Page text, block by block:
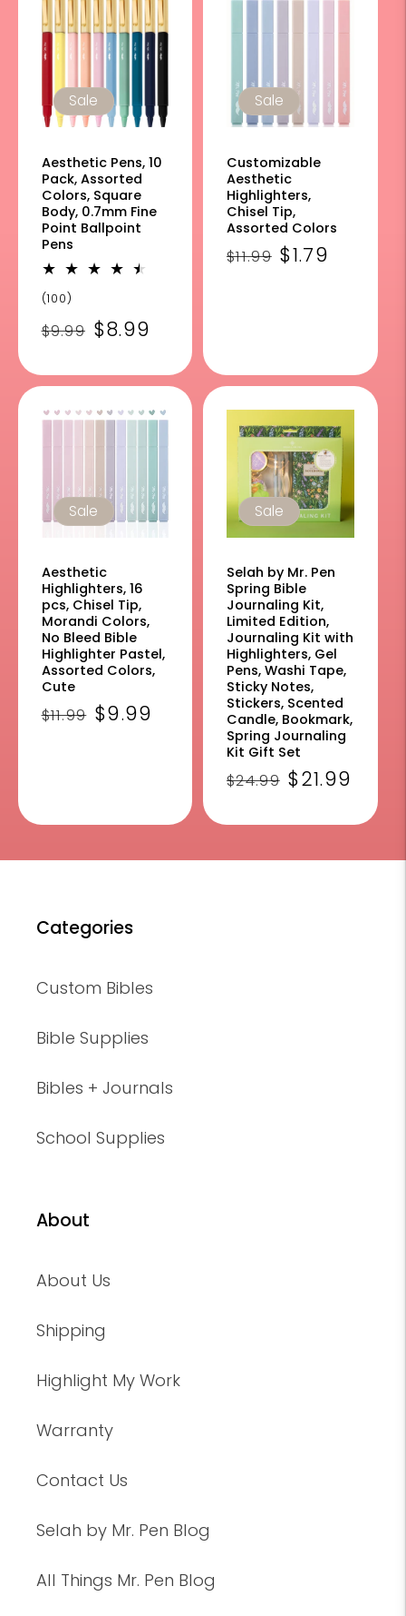
Sale
Aesthetic Pens, 10
Pack, Assorted
Colors, Square
Body, 0.7mm Fine
Point Ballpoint
Pens
(100)
reviews
Regular
$9.99 Sale
$8.99
Sale
Customizable
Aesthetic
Highlighters,
Chisel Tip,
Assorted Colors
Regular
$11.99 Sale
$1.79
Sale
Aesthetic
Highlighters, 16
pcs, Chisel Tip,
Morandi Colors,
No Bleed Bible
Highlighter Pastel,
Assorted Colors,
Cute
Regular
$11.99 Sale
$9.99
Sale
Selah by Mr. Pen
Spring Bible
Journaling Kit,
Limited Edition,
Journaling Kit with
Highlighters, Gel
Pens, Washi Tape,
Sticky Notes,
Stickers, Scented
Candle, Bookmark,
Spring Journaling
Kit Gift Set
Regular
$24.99 Sale
$21.99
Categories
Custom Bibles
Bible Supplies
Bibles + Journals
School Supplies
About
About Us
Shipping
Highlight My Work
Warranty
Contact Us
Selah by Mr. Pen Blog
All Things Mr. Pen Blog